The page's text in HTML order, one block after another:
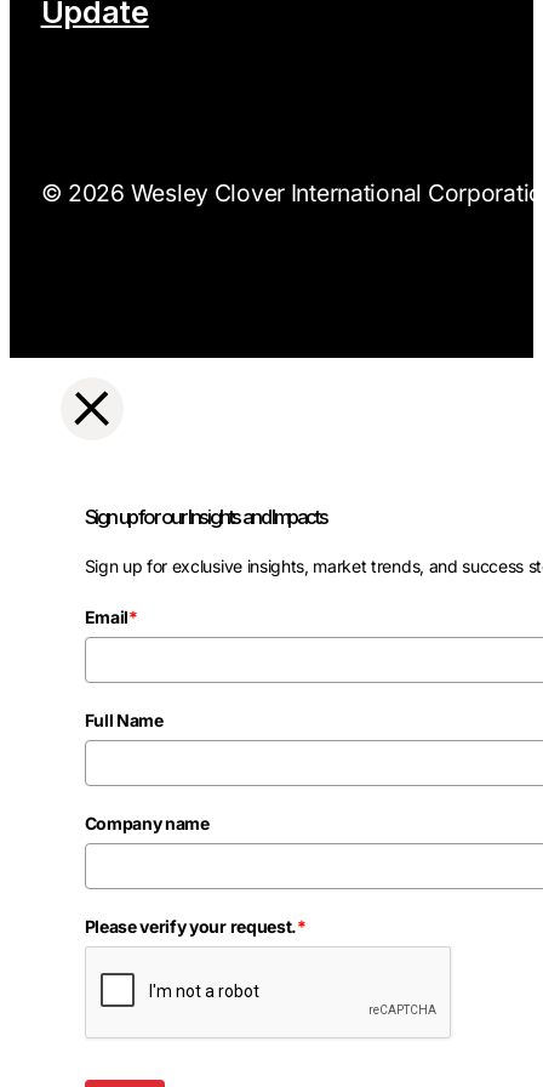
Update
© 2026 Wesley Clover International
Sign up for our Insights and Impacts
Sign up for exclusive insights, market trends, and success
Email*
Full Name
Company name
Please verify your request.*